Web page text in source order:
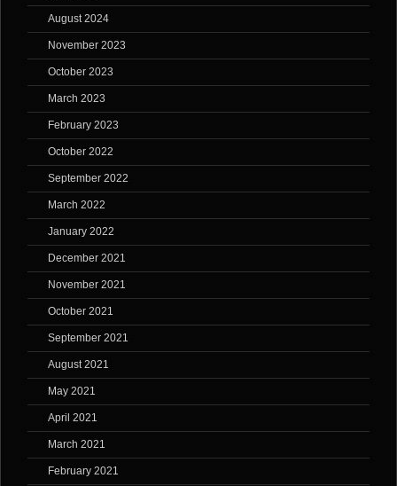
August 2024
November 2023
October 2023
March 2023
February 2023
October 2022
September 2022
March 2022
January 2022
December 2021
November 2021
October 2021
September 2021
August 2021
May 2021
April 2021
March 2021
February 2021